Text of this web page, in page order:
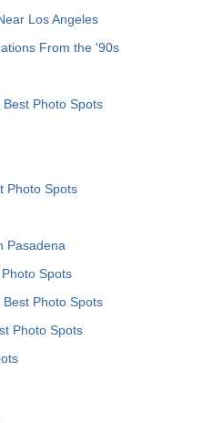
Los Angeles
From the '90s
Photo Spots
Photo Spots
Pasadena
Spots
Photo Spots
Photo Spots